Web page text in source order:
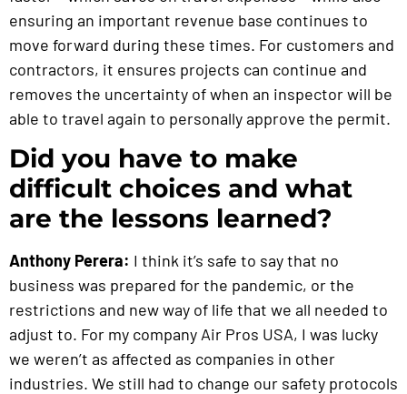
ensuring an important revenue base continues to
move forward during these times. For customers and
contractors, it ensures projects can continue and
removes the uncertainty of when an inspector will be
able to travel again to personally approve the permit.
Did you have to make
difficult choices and what
are the lessons learned?
Anthony Perera: I think it’s safe to say that no
business was prepared for the pandemic, or the
restrictions and new way of life that we all needed to
adjust to. For my company Air Pros USA, I was lucky
we weren’t as affected as companies in other
industries. We still had to change our safety protocols